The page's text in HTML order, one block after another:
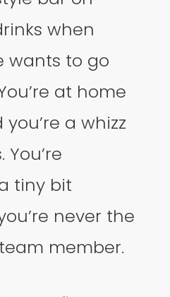
when
wants to go
at home
a whizz
tiny bit
never the
member.